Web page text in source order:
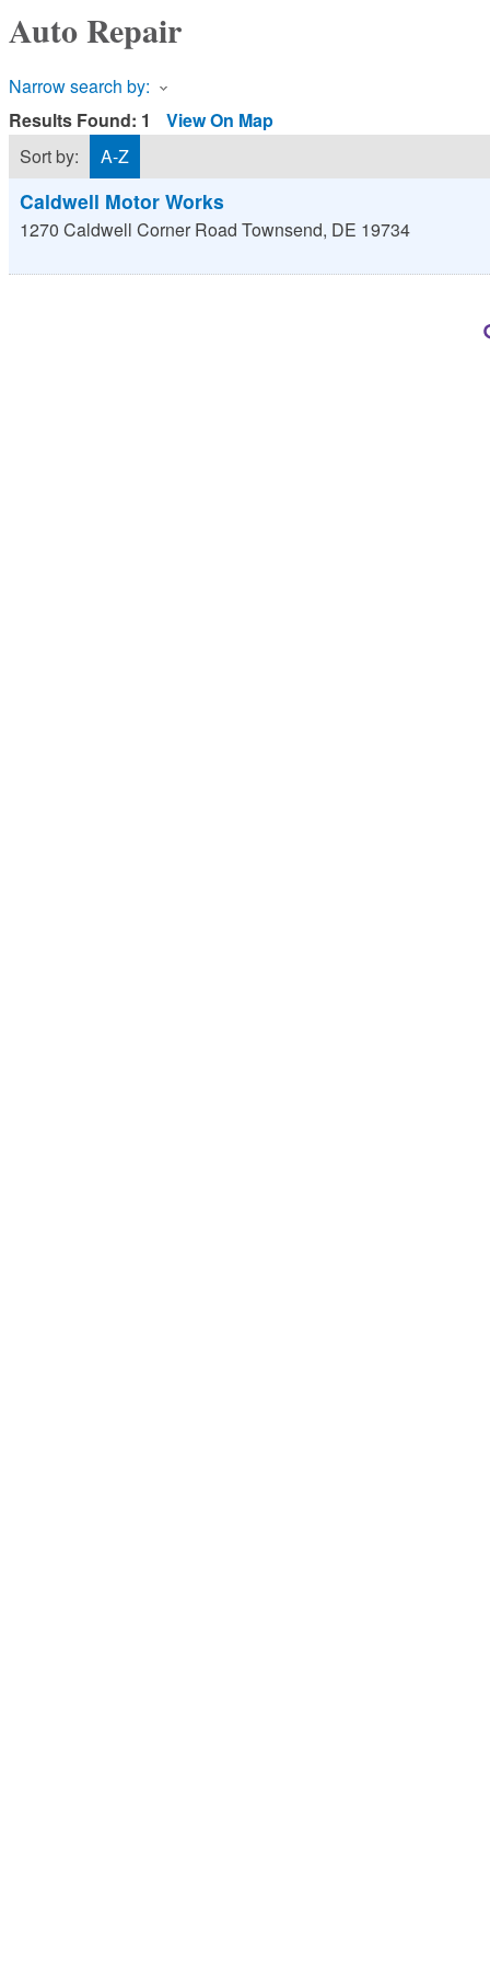
Auto Repair
Narrow search by:
Results Found: 1
View On Map
Sort by:
A-Z
Caldwell Motor Works
1270 Caldwell Corner Road Townsend, DE 19734